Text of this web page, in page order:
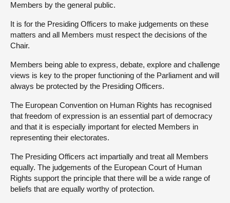
Members by the general public.
It is for the Presiding Officers to make judgements on these
matters and all Members must respect the decisions of the
Chair.
Members being able to express, debate, explore and challenge
views is key to the proper functioning of the Parliament and will
always be protected by the Presiding Officers.
The European Convention on Human Rights has recognised
that freedom of expression is an essential part of democracy
and that it is especially important for elected Members in
representing their electorates.
The Presiding Officers act impartially and treat all Members
equally. The judgements of the European Court of Human
Rights support the principle that there will be a wide range of
beliefs that are equally worthy of protection.